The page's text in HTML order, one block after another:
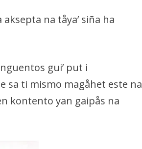
na tåya’ siña ha
gui’ put i
sa ti mismo magåhet este na
kontento yan gaipås na